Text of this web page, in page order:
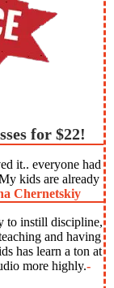
for $22!
it.. everyone had
kids are already
Chernetskiy
to instill discipline,
and having
has learn a ton at
more highly.-